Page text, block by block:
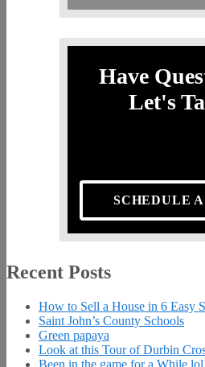
Have
Let's
SCHEDULE
Recent Posts
How to Sell a House in 6 Easy
Saint John’s County Schools
Green papaya
Look at this Tour of Durbin